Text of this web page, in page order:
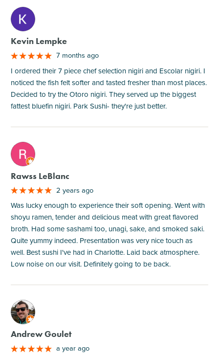
M
Kevin Lempke
7 months ago
I ordered their 7 piece chef selection nigiri and Escolar nigiri. I
noticed the fish felt softer and tasted fresher than most places.
Decided to try the Otoro nigiri. They served up the biggest
fattest bluefin nigiri. Park Sushi- they're just better.
M
Rawss LeBlanc
2 years ago
Was lucky enough to experience their soft opening. Went with
shoyu ramen, tender and delicious meat with great flavored
broth. Had some sashami too, unagi, sake, and smoked saki.
Quite yummy indeed. Presentation was very nice touch as
well. Best sushi I've had in Charlotte. Laid back atmosphere.
Low noise on our visit. Definitely going to be back.
M
Andrew Goulet
a year ago